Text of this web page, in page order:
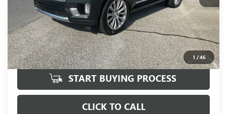
1/46
UNLOCK VIP PRICE
START BUYING PROCESS
CLICK TO CALL